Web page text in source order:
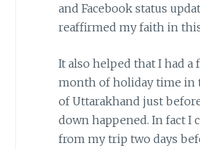
and Facebook status
reaffirmed my faith in
It also helped that I had a
month of holiday time in
of Uttarakhand just
down happened. In fact I
from my trip two days